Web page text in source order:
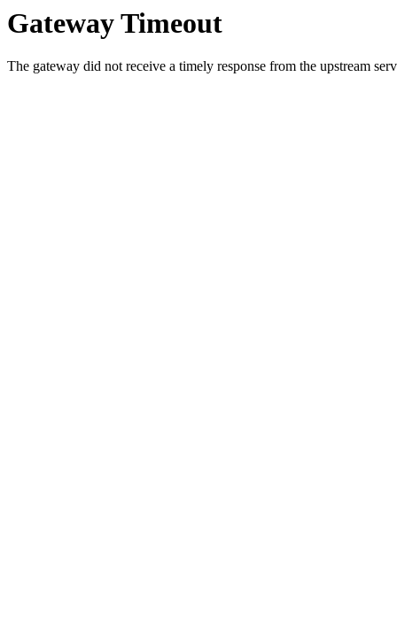
Gateway Timeout
The gateway did not receive a timely response from the upstream